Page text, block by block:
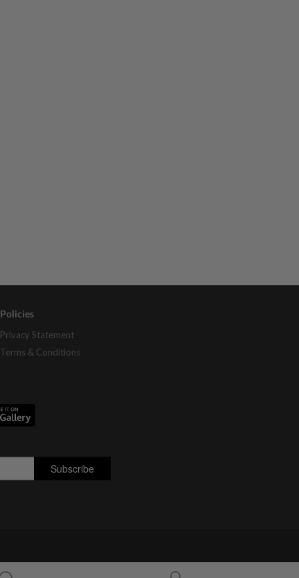
Policies
Privacy Statement
Terms & Conditions